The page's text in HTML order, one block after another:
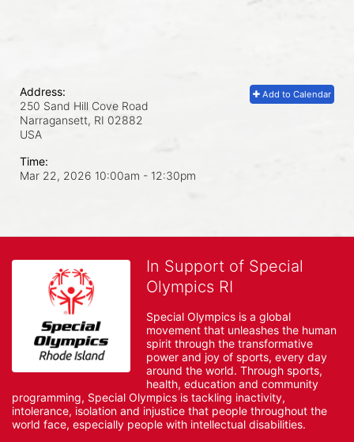
Add to Calendar
Address:
250 Sand Hill Cove Road
Narragansett, RI 02882
USA
Time:
Mar 22, 2026 10:00am - 12:30pm
In Support of Special
Olympics RI
Special Olympics is a global
movement that unleashes the human
spirit through the transformative
power and joy of sports, every day
around the world. Through sports,
health, education and community
programming, Special Olympics is tackling inactivity,
intolerance, isolation and injustice that people throughout the
world face, especially people with intellectual disabilities.